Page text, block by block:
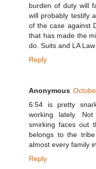
burden of duty will
will probably testify
of the case against
that has made the
do. Suits and LA Law
Reply
Anonymous
6:54 is pretty
working lately.
smirking faces out
belongs to the
almost every family
Reply